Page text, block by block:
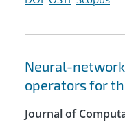
Neural-
operators for
Journal of